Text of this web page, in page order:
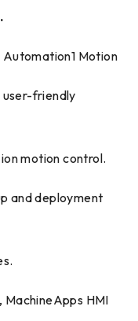
Motion
user-friendly
motion control.
and deployment
MachineApps HMI